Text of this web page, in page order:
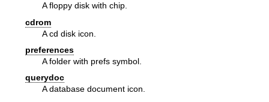
A floppy disk with chip.
cdrom
A cd disk icon.
preferences
A folder with prefs symbol.
querydoc
A database document icon.